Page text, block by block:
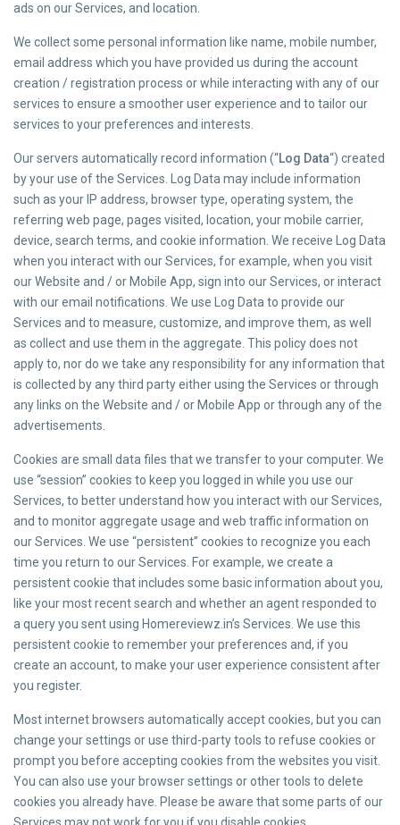
ads on our Services, and location.
We collect some personal information like name, mobile number,
email address which you have provided us during the account
creation / registration process or while interacting with any of our
services to ensure a smoother user experience and to tailor our
services to your preferences and interests.
Our servers automatically record information (“Log Data“) created
by your use of the Services. Log Data may include information
such as your IP address, browser type, operating system, the
referring web page, pages visited, location, your mobile carrier,
device, search terms, and cookie information. We receive Log Data
when you interact with our Services, for example, when you visit
our Website and / or Mobile App, sign into our Services, or interact
with our email notifications. We use Log Data to provide our
Services and to measure, customize, and improve them, as well
as collect and use them in the aggregate. This policy does not
apply to, nor do we take any responsibility for any information that
is collected by any third party either using the Services or through
any links on the Website and / or Mobile App or through any of the
advertisements.
Cookies are small data files that we transfer to your computer. We
use “session” cookies to keep you logged in while you use our
Services, to better understand how you interact with our Services,
and to monitor aggregate usage and web traffic information on
our Services. We use “persistent” cookies to recognize you each
time you return to our Services. For example, we create a
persistent cookie that includes some basic information about you,
like your most recent search and whether an agent responded to
a query you sent using Homereviewz.in’s Services. We use this
persistent cookie to remember your preferences and, if you
create an account, to make your user experience consistent after
you register.
Most internet browsers automatically accept cookies, but you can
change your settings or use third-party tools to refuse cookies or
prompt you before accepting cookies from the websites you visit.
You can also use your browser settings or other tools to delete
cookies you already have. Please be aware that some parts of our